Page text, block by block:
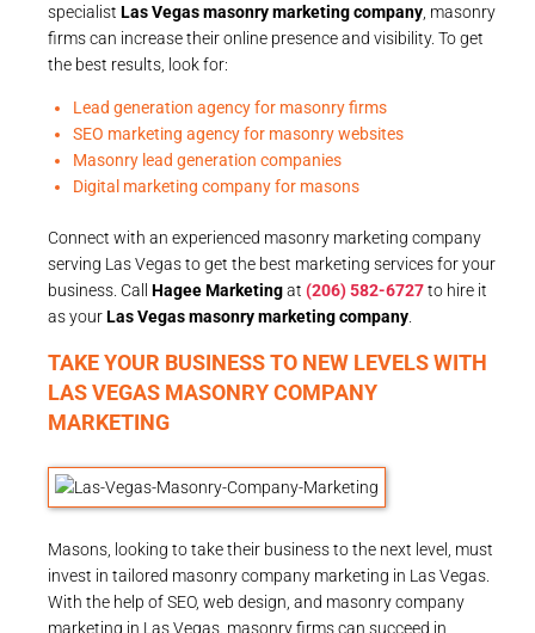
specialist Las Vegas masonry marketing company , masonry
firms can increase their online presence and visibility. To get
the best results, look for:
Lead generation agency for masonry firms
SEO marketing agency for masonry websites
Masonry lead generation companies
Digital marketing company for masons
Connect with an experienced masonry marketing company
serving Las Vegas to get the best marketing services for your
business. Call Hagee Marketingat (206) 582-6727to hire it
as yourLas Vegas masonry marketing company
TAKE YOUR BUSINESS TO NEW LEVELS WITH
LAS VEGAS MASONRY COMPANY
MARKETING
Masons, looking to take their business to the next level, must
invest in tailored masonry company marketing in Las Vegas.
With the help of SEO, web design, and masonry company
marketing in Las Vegas, masonry firms can succeed in